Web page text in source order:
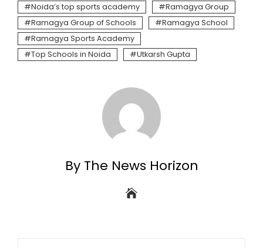
Noida’s top sports academy
Ramagya Group
Ramagya Group of Schools
Ramagya School
Ramagya Sports Academy
Top Schools in Noida
Utkarsh Gupta
By The News Horizon